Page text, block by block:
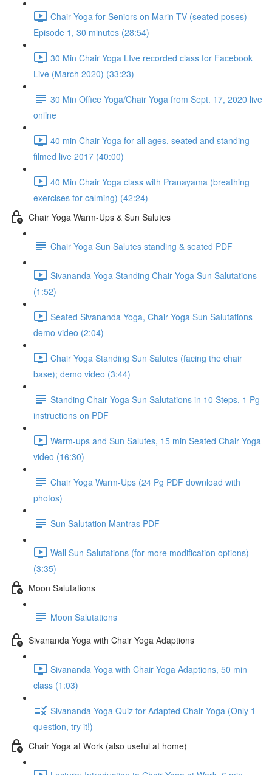
Chair Yoga for Seniors on Marin TV (seated poses)-
Episode 1, 30 minutes (28:54)
30 Min Chair Yoga LIve recorded class for Facebook
Live (March 2020) (33:23)
30 Min Office Yoga/Chair Yoga from Sept. 17, 2020 live
online
40 min Chair Yoga for all ages, seated and standing
filmed live 2017 (40:00)
40 Min Chair Yoga class with Pranayama (breathing
exercises for calming) (42:24)
Chair Yoga Warm-Ups & Sun Salutes
Chair Yoga Sun Salutes standing & seated PDF
Sivananda Yoga Standing Chair Yoga Sun Salutations
(1:52)
Seated Sivananda Yoga, Chair Yoga Sun Salutations
demo video (2:04)
Chair Yoga Standing Sun Salutes (facing the chair
base); demo video (3:44)
Standing Chair Yoga Sun Salutations in 10 Steps, 1 Pg
instructions on PDF
Warm-ups and Sun Salutes, 15 min Seated Chair Yoga
video (16:30)
Chair Yoga Warm-Ups (24 Pg PDF download with
photos)
Sun Salutation Mantras PDF
Wall Sun Salutations (for more modification options)
(3:35)
Moon Salutations
Moon Salutations
Sivananda Yoga with Chair Yoga Adaptions
Sivananda Yoga with Chair Yoga Adaptions, 50 min
class (1:03)
Sivananda Yoga Quiz for Adapted Chair Yoga (Only 1
question, try it!)
Chair Yoga at Work (also useful at home)